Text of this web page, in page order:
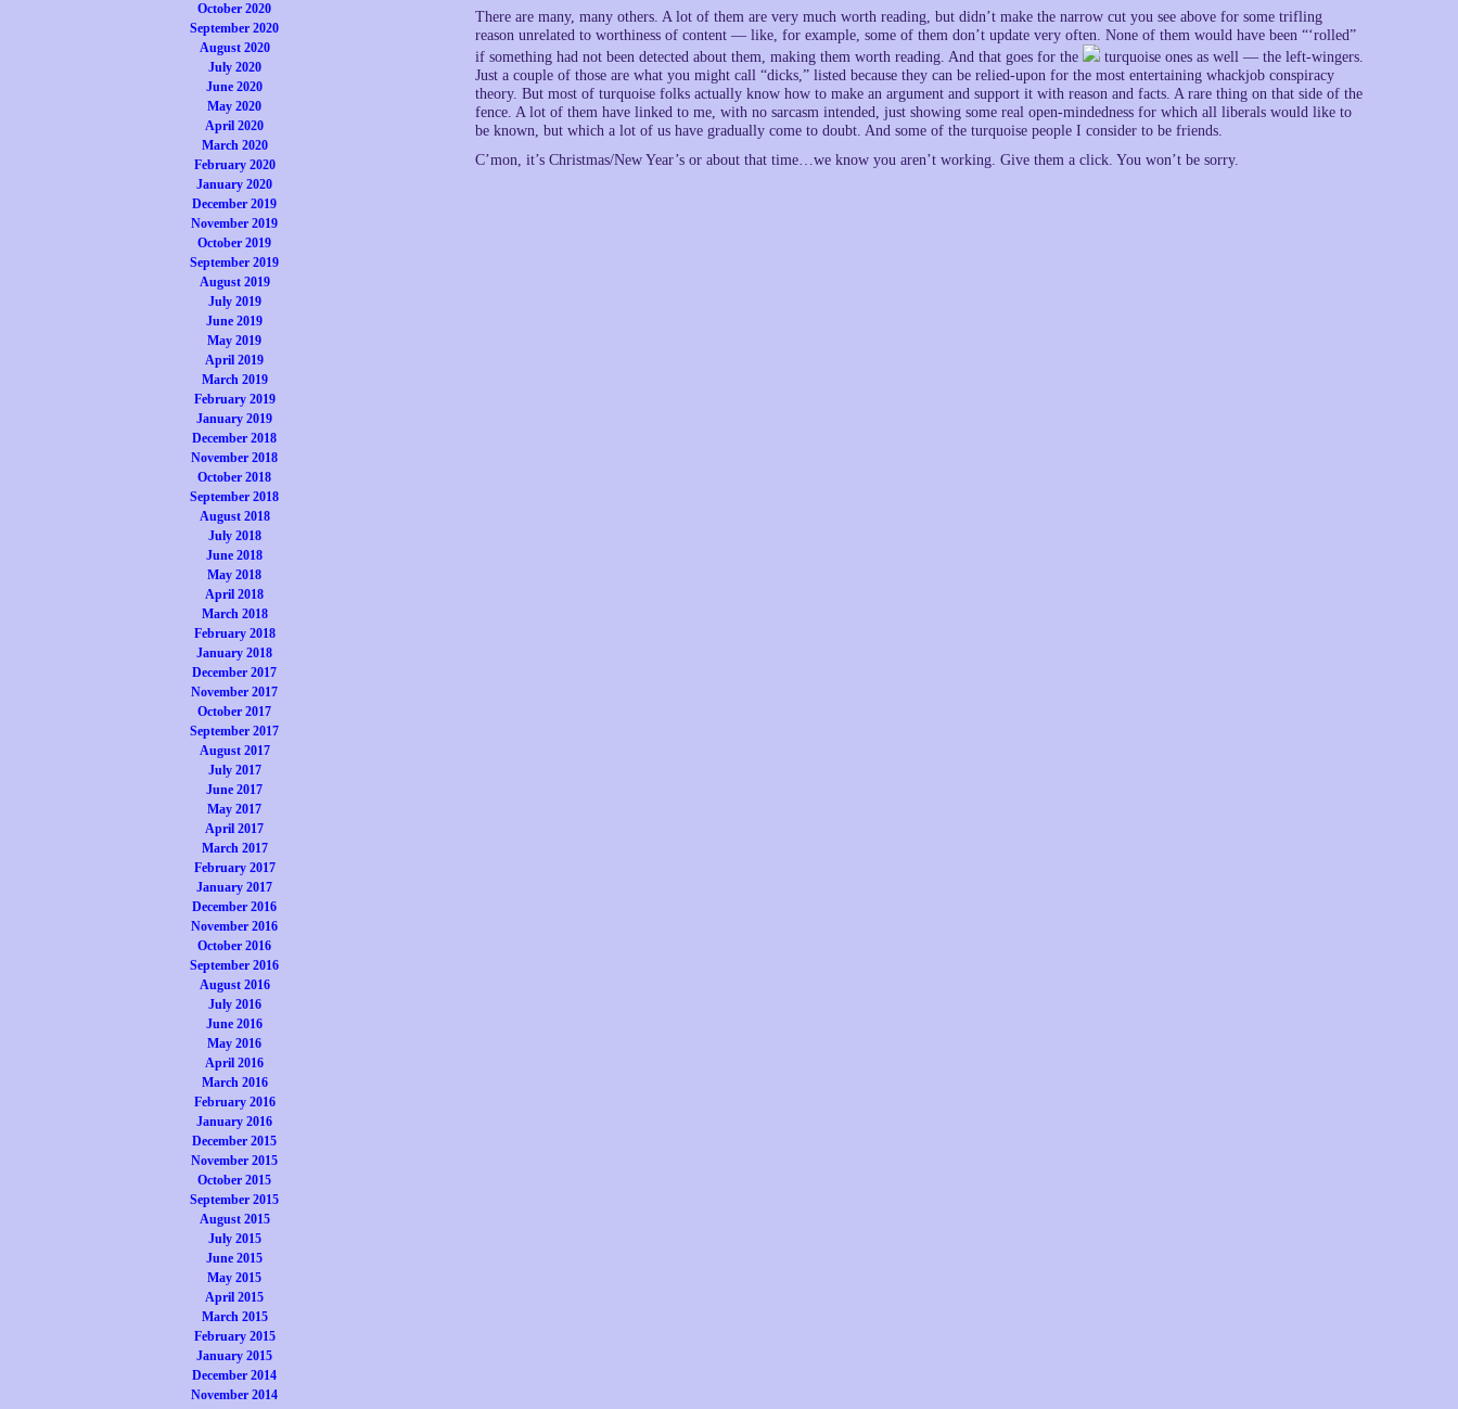
October 2020
September 2020
August 2020
July 2020
June 2020
May 2020
April 2020
March 2020
February 2020
January 2020
December 2019
November 2019
October 2019
September 2019
August 2019
July 2019
June 2019
May 2019
April 2019
March 2019
February 2019
January 2019
December 2018
November 2018
October 2018
September 2018
August 2018
July 2018
June 2018
May 2018
April 2018
March 2018
February 2018
January 2018
December 2017
November 2017
October 2017
September 2017
August 2017
July 2017
June 2017
May 2017
April 2017
March 2017
February 2017
January 2017
December 2016
November 2016
October 2016
September 2016
August 2016
July 2016
June 2016
May 2016
April 2016
March 2016
February 2016
January 2016
December 2015
November 2015
October 2015
September 2015
August 2015
July 2015
June 2015
May 2015
April 2015
March 2015
February 2015
January 2015
December 2014
November 2014
There are many, many others. A lot of them are very much worth reading, but didn’t make the narrow cut you see above for some trifling
reason unrelated to worthiness of content — like, for example, some of them don’t update very often. None of them would have been “‘rolled”
if something had not been detected about them, making them worth reading. And that goes for the
turquoise ones as well — the left-wingers.
Just a couple of those are what you might call “dicks,” listed because they can be relied-upon for the most entertaining whackjob conspiracy
theory. But most of turquoise folks actually know how to make an argument and support it with reason and facts. A rare thing on that side of the
fence. A lot of them have linked to me, with no sarcasm intended, just showing some real open-mindedness for which all liberals would like to
be known, but which a lot of us have gradually come to doubt. And some of the turquoise people I consider to be friends.
C’mon, it’s Christmas/New Year’s or about that time…we know you aren’t working. Give them a click. You won’t be sorry.